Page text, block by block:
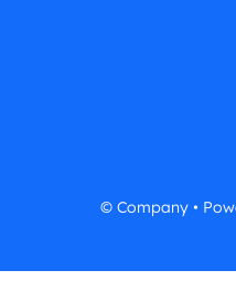
© Company •